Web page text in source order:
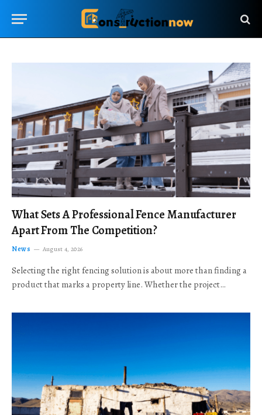
What Sets A Professional Fence Manufacturer
Apart From The Competition?
News August 4, 2026
Selecting the right fencing solution is about more than finding a
product that marks a property line. Whether the project…